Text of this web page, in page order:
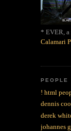
* EVER,
Calamari
PEOPLE
! html
dennis
derek
johannes